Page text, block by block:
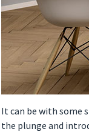
It can be with some
the plunge and